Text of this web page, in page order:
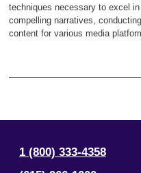
techniques necessary to excel
compelling narratives,
content for various media
1 (800) 333-4358